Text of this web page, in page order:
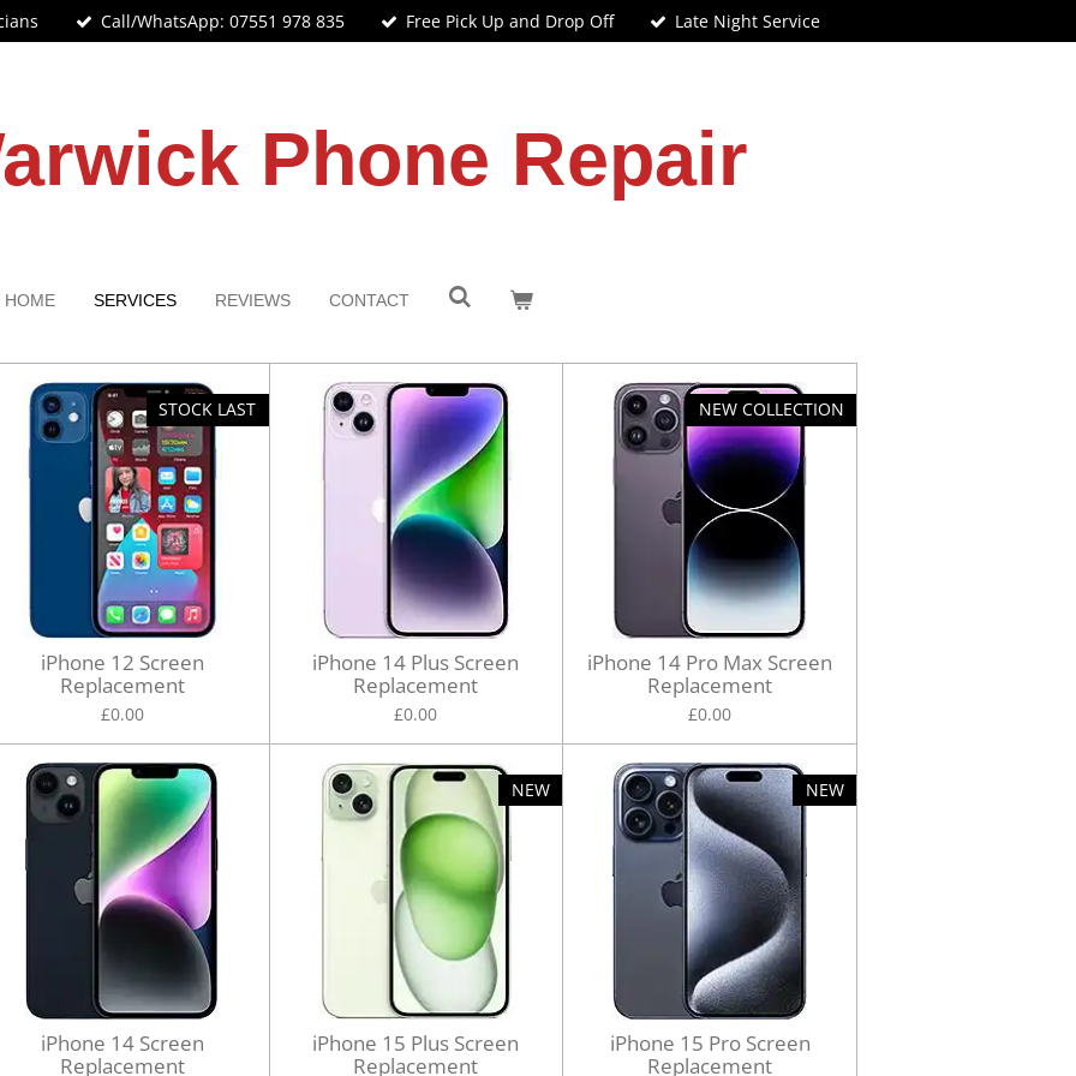
Call/WhatsApp: 07551 978 835 Free Pick Up and Drop Off Late Night Service
Phone Repair
HOME SERVICES REVIEWS CONTACT
STOCK LAST
iPhone 12 Screen
Replacement
£0.00
iPhone 14 Plus Screen
Replacement
£0.00
NEW COLLECTION
iPhone 14 Pro Max Screen
Replacement
£0.00
iPhone 14 Screen
Replacement
NEW
iPhone 15 Plus Screen
Replacement
NEW
iPhone 15 Pro Screen
Replacement